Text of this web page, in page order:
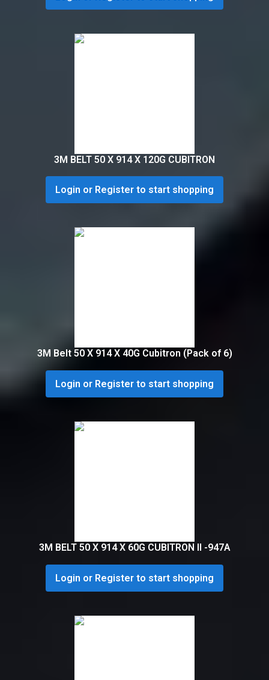
3M BELT 50 X 914 X 120G CUBITRON
Login or Register to start shopping
3M Belt 50 X 914 X 40G Cubitron (Pack of 6)
Login or Register to start shopping
3M BELT 50 X 914 X 60G CUBITRON II -947A
Login or Register to start shopping